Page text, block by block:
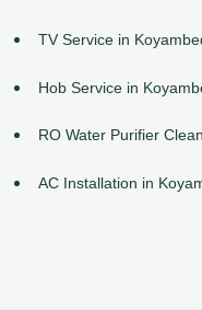
TV Service in
Hob Service in
RO Water Purifier
AC Installation in